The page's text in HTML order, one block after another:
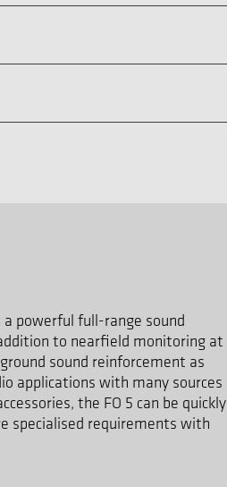
powerful full-range sound
to nearfield monitoring at
sound reinforcement as
applications with many sources
the FO 5 can be quickly
specialised requirements with